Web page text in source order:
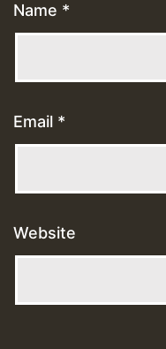
Name *
Email *
Website